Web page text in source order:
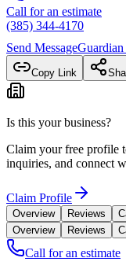
Call for an estimate
(385) 344-4170
Send Message
Copy Link
Is this your business?
Claim your free profile
inquiries, and connect
Claim Profile
Overview Reviews
Overview
Reviews
Call for an estimate